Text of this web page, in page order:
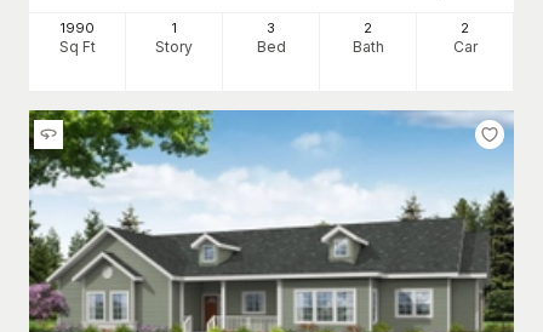
1990
Sq Ft
1
Story
3
Bed
2
Bath
2
Car